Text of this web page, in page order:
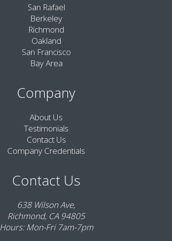
San Rafael
Berkeley
Richmond
Oakland
San Francisco
Bay Area
Company
About Us
Testimonials
Contact Us
Company Credentials
Contact Us
638 Wilson Ave,
Richmond, CA 94805
Hours: Mon-Fri 7am-7pm